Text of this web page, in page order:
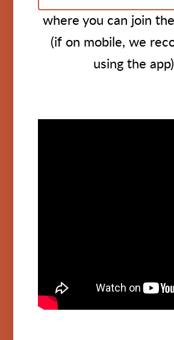
where you can join
(if on mobile, we
using the